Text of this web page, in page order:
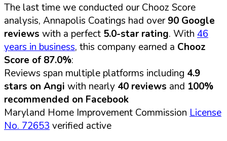
The last time we conducted our Chooz Score
analysis, Annapolis Coatings had over90 Google
reviews with a perfect 5.0-star rating. With 46
years in business, this company earned a Chooz
Score of 87.0%:
Reviews span multiple platforms including 4.9
stars on Angi with nearly 40 reviews and 100%
recommended on Facebook
Maryland Home Improvement Commission License
No. 72653 verified active